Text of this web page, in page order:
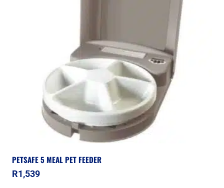
PETSAFE 5 MEAL PET FEEDER
R1,539